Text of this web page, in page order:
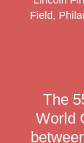
Field,
The
World